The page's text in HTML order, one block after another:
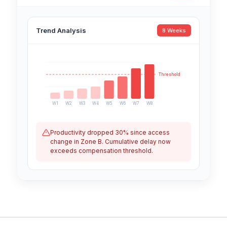
Trend Analysis 8 Weeks
Threshold
W1 W2 W3 W4 W5 W6 W7 W8
Productivity dropped 30% since access
change in Zone B. Cumulative delay now
exceeds compensation threshold.